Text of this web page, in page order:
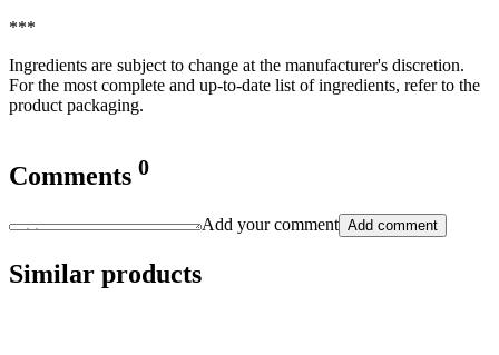
***
Ingredients are subject to change at the manufacturer's discretion.
For the most complete and up-to-date list of ingredients, refer to the
product packaging.
Comments 0
Add your comment Add comment
Similar products